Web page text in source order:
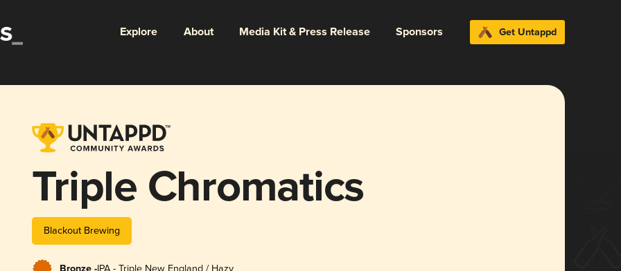
Explore About Media Kit & Press Release Sponsors Get Untappd
Triple Chromatics
Blackout Brewing